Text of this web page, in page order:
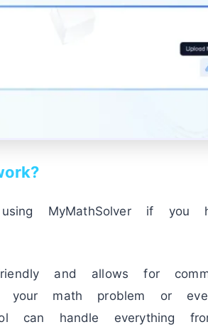
MyMathSolver if you
and allows for
math problem or
handle everything